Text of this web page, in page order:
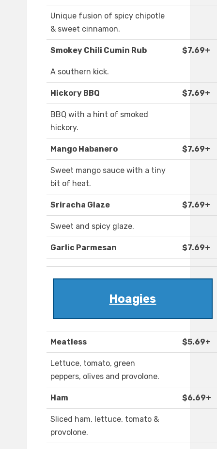
Unique fusion of spicy chipotle
& sweet cinnamon.
Smokey Chili Cumin Rub $7.69+
A southern kick.
Hickory BBQ $7.69+
BBQ with a hint of smoked
hickory.
Mango Habanero $7.69+
Sweet mango sauce with a tiny
bit of heat.
Sriracha Glaze $7.69+
Sweet and spicy glaze.
Garlic Parmesan $7.69+
Hoagies
Meatless $5.69+
Lettuce, tomato, green
peppers, olives and provolone.
Ham $6.69+
Sliced ham, lettuce, tomato &
provolone.